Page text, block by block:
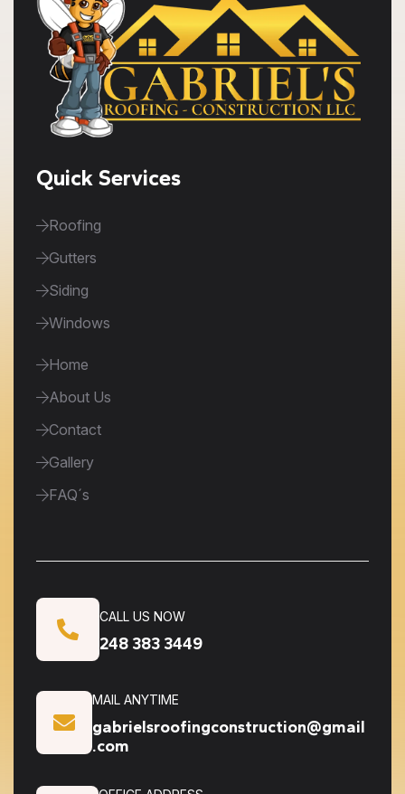
Quick Services
Roofing
Gutters
Siding
Windows
Home
About Us
Contact
Gallery
FAQ´s
CALL US NOW
248 383 3449
MAIL ANYTIME
gabrielsroofingconstruction@gmail
.com